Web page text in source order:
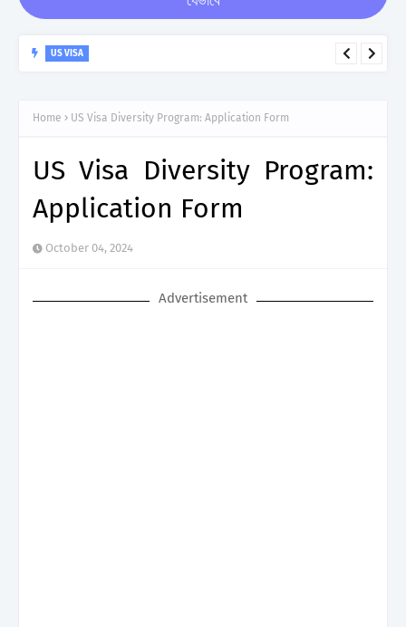
US VISA
Home US Visa Diversity Program: Application Form
US Visa Diversity Program:
Application Form
October 04, 2024
Advertisement